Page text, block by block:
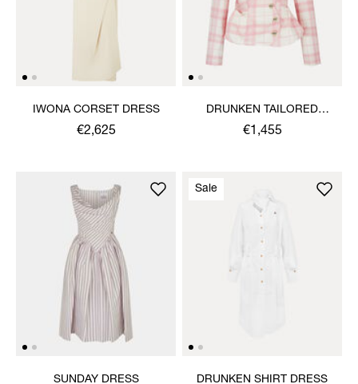
IWONA CORSET DRESS
€2,625
DRUNKEN TAILORED
JACKET
€1,455
SUNDAY DRESS DRUNKEN SHIRT DRESS
Sale